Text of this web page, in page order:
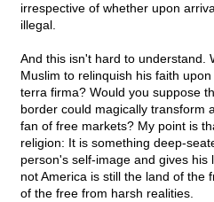
irrespective of whether upon
illegal.
And this isn't hard to understand.
Muslim to relinquish his faith
terra firma? Would you suppose
border could magically transform
fan of free markets? My point is
religion: It is something deep-
person's self-image and gives his
not America is still the land of the
of the free from harsh realities.